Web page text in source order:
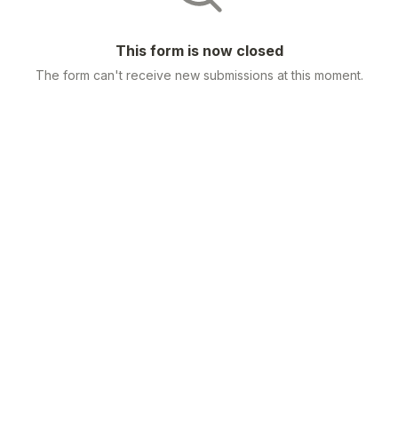
This form is now closed
The form can't receive new submissions at this moment.